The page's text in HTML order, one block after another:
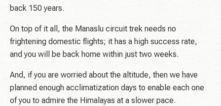
back 150 years.
On top of it all, the Manaslu circuit trek needs no
frightening domestic flights; it has a high success rate,
and you will be back home within just two weeks.
And, if you are worried about the altitude, then we have
planned enough acclimatization days to enable each one
of you to admire the Himalayas at a slower pace.